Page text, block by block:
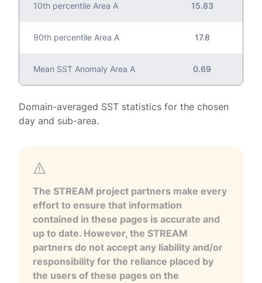
10th percentile Area A 15.83
90th percentile Area A 17.8
Mean SST Anomaly Area A 0.69
Domain-averaged SST statistics for the chosen
day and sub-area.
The STREAM project partners make every
effort to ensure that information
contained in these pages is accurate and
up to date. However, the STREAM
partners do not accept any liability and/or
responsibility for the reliance placed by
the users of these pages on the